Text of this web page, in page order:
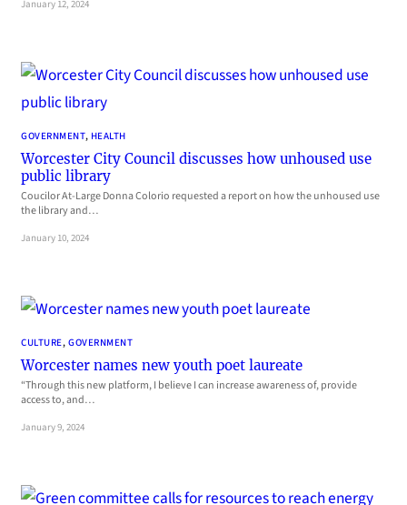
January 12, 2024
GOVERNMENT, HEALTH
Worcester City Council discusses how unhoused use
public library
Coucilor At-Large Donna Colorio requested a report on how the unhoused use
the library and…
January 10, 2024
CULTURE, GOVERNMENT
Worcester names new youth poet laureate
“Through this new platform, I believe I can increase awareness of, provide
access to, and…
January 9, 2024